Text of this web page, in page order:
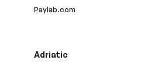
Paylab.com
Adriatic